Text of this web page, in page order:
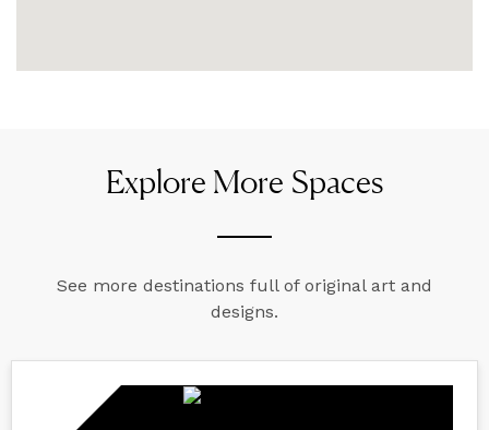
Explore More Spaces
See more destinations full of original art and
designs.